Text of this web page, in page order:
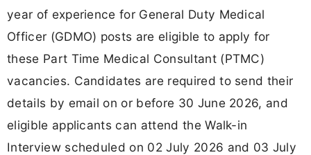
year of experience for General Duty Medical
Officer (GDMO) posts are eligible to apply for
these Part Time Medical Consultant (PTMC)
vacancies. Candidates are required to send their
details by email on or before 30 June 2026, and
eligible applicants can attend the Walk-in
Interview scheduled on 02 July 2026 and 03 July